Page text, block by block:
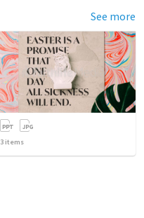
See more
3 items